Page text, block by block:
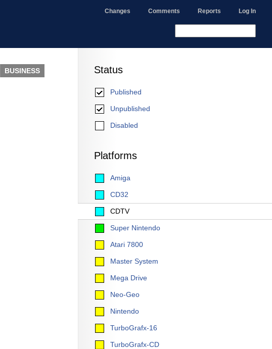
Changes Comments Reports Log In
Status
Published
Unpublished
Disabled
Platforms
Amiga
CD32
CDTV
Super Nintendo
Atari 7800
Master System
Mega Drive
Neo-Geo
Nintendo
TurboGrafx-16
TurboGrafx-CD
BUSINESS